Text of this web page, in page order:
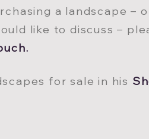
g a landscape –
like to discuss –
ch.
for sale in his